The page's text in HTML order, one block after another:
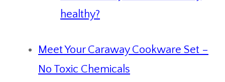
healthy?
Meet Your Caraway Cookware Set –
No Toxic Chemicals